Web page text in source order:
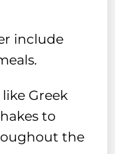
include
Greek
to
the